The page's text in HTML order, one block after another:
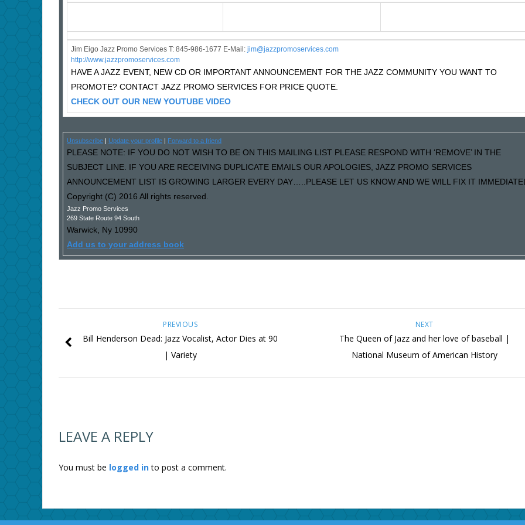
Jim Eigo Jazz Promo Services T: 845-986-1677 E-Mail: jim@jazzpromoservices.com
http://www.jazzpromoservices.com
HAVE A JAZZ EVENT, NEW CD OR IMPORTANT ANNOUNCEMENT FOR THE JAZZ COMMUNITY YOU WANT TO
PROMOTE? CONTACT JAZZ PROMO SERVICES FOR PRICE QUOTE.
CHECK OUT OUR NEW YOUTUBE VIDEO
Unsubscribe Update your profile Forward to a friend
PLEASE NOTE: IF YOU DO NOT WISH TO BE ON THIS MAILING LIST PLEASE RESPOND WITH ‘REMOVE’ IN THE
SUBJECT LINE. IF YOU ARE RECEIVING DUPLICATE EMAILS OUR APOLOGIES, JAZZ PROMO SERVICES
ANNOUNCEMENT LIST IS GROWING LARGER EVERY DAY…..PLEASE LET US KNOW AND WE WILL FIX IT
Copyright (C) 2016 All rights reserved.
Jazz Promo Services
269 State Route 94 South
Warwick, Ny 10990
Add us to your address book
NEXT
The Queen of Jazz and her love of baseball |
National Museum of American History
PREVIOUS
Bill Henderson Dead: Jazz Vocalist, Actor Dies at 90
| Variety
LEAVE A REPLY
You must be logged into post a comment.